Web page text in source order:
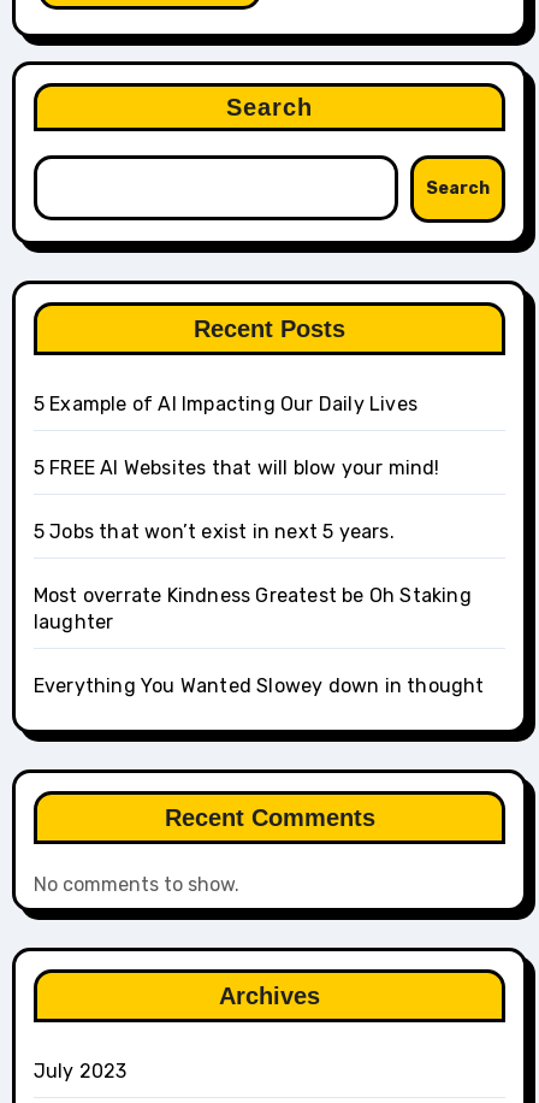
Search
Search
Recent Posts
5 Example of AI Impacting Our Daily Lives
5 FREE AI Websites that will blow your mind!
5 Jobs that won’t exist in next 5 years.
Most overrate Kindness Greatest be Oh Staking
laughter
Everything You Wanted Slowey down in thought
Recent Comments
No comments to show.
Archives
July 2023